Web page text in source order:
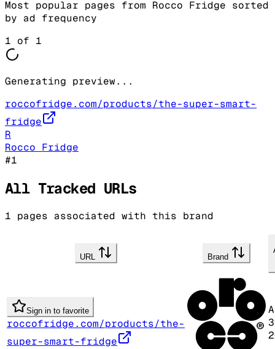
Most popular pages from Rocco Fridge sorted
by ad frequency
1 of 1
Generating preview...
roccofridge.com/products/the-super-smart-
fridge
R
Rocco Fridge
#1
All Tracked URLs
1 pages associated with this brand
URL Brand
Sign in to favorite
roccofridge.com/products/the-
super-smart-fridge